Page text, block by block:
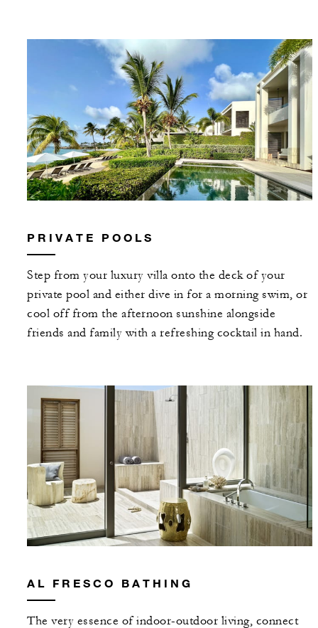
PRIVATE POOLS
Step from your luxury villa onto the deck of your
private pool and either dive in for a morning swim, or
cool off from the afternoon sunshine alongside
friends and family with a refreshing cocktail in hand.
AL FRESCO BATHING
The very essence of indoor-outdoor living, connect